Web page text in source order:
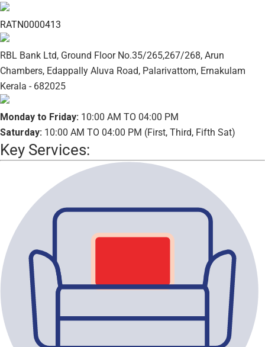
RATN0000413
RBL Bank Ltd, Ground Floor No.35/265,267/268, Arun
Chambers, Edappally Aluva Road, Palarivattom, Ernakulam
Kerala - 682025
Monday to Friday: 10:00 AM TO 04:00 PM
Saturday: 10:00 AM TO 04:00 PM (First, Third, Fifth Sat)
Key Services: